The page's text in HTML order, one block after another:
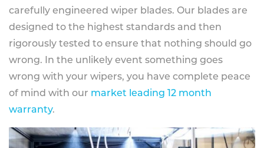
carefully engineered wiper blades. Our blades are
designed to the highest standards and then
rigorously tested to ensure that nothing should go
wrong. In the unlikely event something goes
wrong with your wipers, you have complete peace
of mind with our market leading 12 month
warranty.